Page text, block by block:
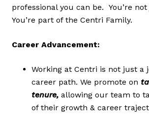
professional you can be. You’re
You’re part of the Centri Family.
Career Advancement:
Working at Centri is not just a
career path. We promote on
tenure, allowing our team to
of their growth & career